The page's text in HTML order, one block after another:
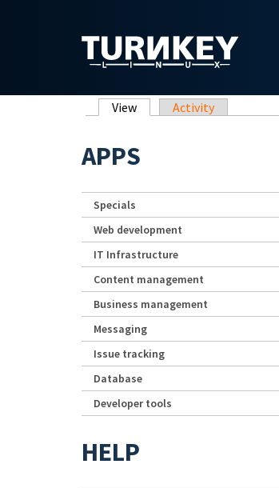
Primary tabs
View (active tab)
Activity
APPS
Specials
Web development
IT Infrastructure
Content management
Business management
Messaging
Issue tracking
Database
Developer tools
HELP